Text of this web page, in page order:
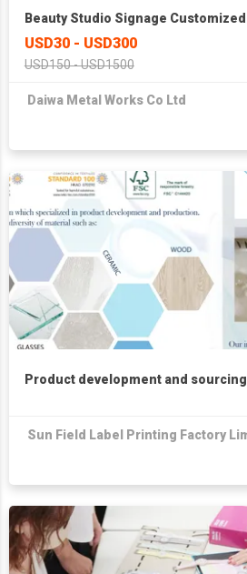
Beauty Studio Signage Customized
USD30 - USD300
USD150 - USD1500
Daiwa Metal Works Co Ltd
Product development and sourcing